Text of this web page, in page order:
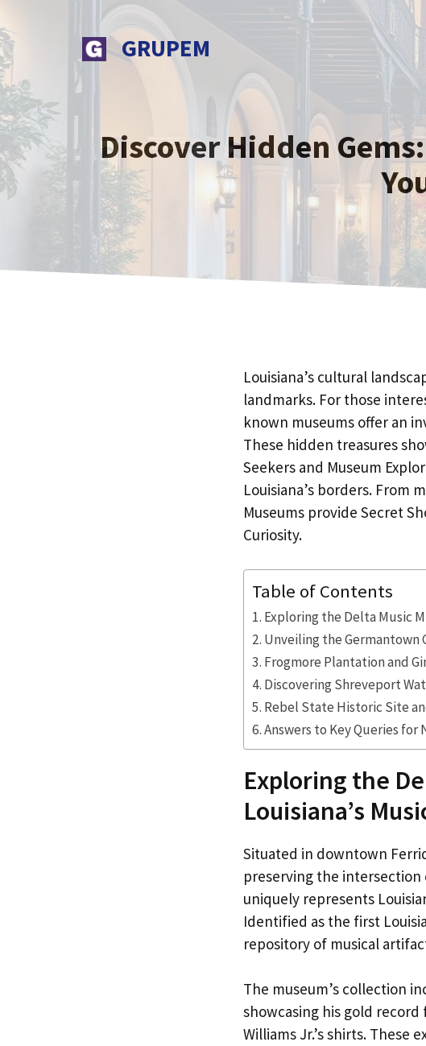
to
content
GRUPEM
Discover Hidden
Louisiana’s cultural
landmarks. For those
known museums offer an
These hidden treasures
Seekers and Museum
Louisiana’s borders. From
Museums provide Secret
Curiosity.
Table of Contents
Exploring the Delta Music
Unveiling the Germantown
Frogmore Plantation and
Discovering Shreveport
Rebel State Historic Site
Answers to Key Queries for
Exploring the
Louisiana’s
Situated in downtown
preserving the intersection
uniquely represents
Identified as the first
repository of musical
The museum’s collection
showcasing his gold
Williams Jr.’s shirts. These